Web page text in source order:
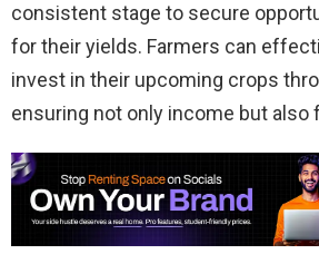
consistent stage to secure
for their yields. Farmers can
invest in their upcoming crops
ensuring not only income but also